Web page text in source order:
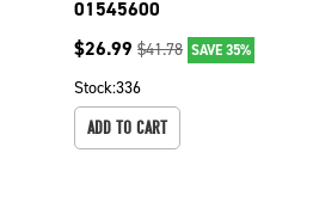
01545600
$26.99 $41.78 SAVE 35%
Stock:336
ADD TO CART